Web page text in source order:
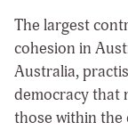
The largest
cohesion in
Australia,
democracy that
those within the